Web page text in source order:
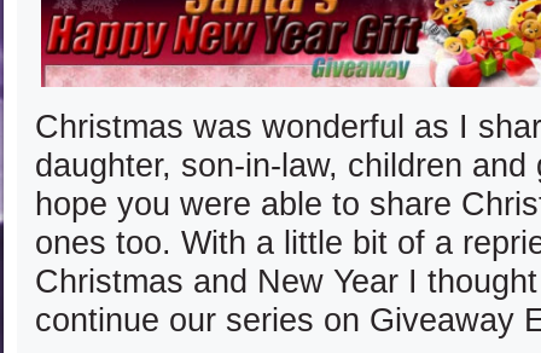
Christmas was wonderful as I
daughter, son-in-law, children
hope you were able to share
ones too. With a little bit of a
Christmas and New Year I
continue our series on Giveaway